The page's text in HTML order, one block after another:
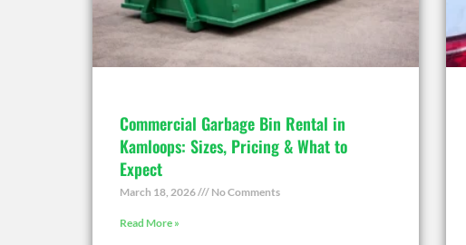
Commercial Garbage Bin Rental in
Kamloops: Sizes, Pricing & What to
Expect
March 18, 2026 No Comments
Read More »